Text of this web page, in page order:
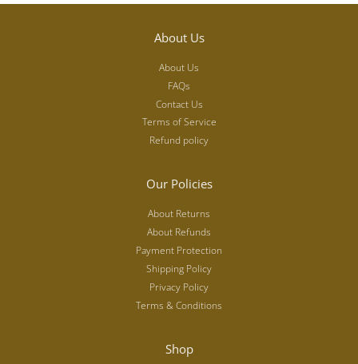
About Us
About Us
FAQs
Contact Us
Terms of Service
Refund policy
Our Policies
About Returns
About Refunds
Payment Protection
Shipping Policy
Privacy Policy
Terms & Conditions
Shop